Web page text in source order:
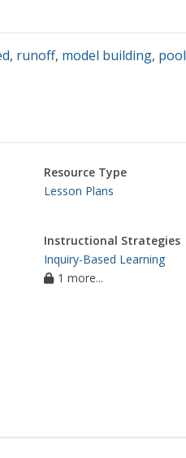
, runoff, model building, pool
Resource Type
Lesson Plans
Instructional Strategies
Inquiry-Based Learning
1 more...